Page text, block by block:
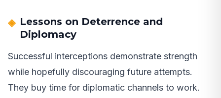
Lessons on Deterrence and
Diplomacy
Successful interceptions demonstrate strength
while hopefully discouraging future attempts.
They buy time for diplomatic channels to work.